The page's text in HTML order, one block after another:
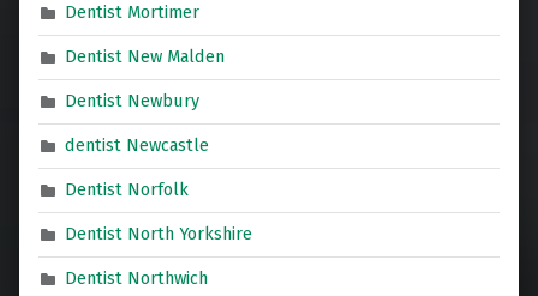
Dentist Mortimer
Dentist New Malden
Dentist Newbury
dentist Newcastle
Dentist Norfolk
Dentist North Yorkshire
Dentist Northwich